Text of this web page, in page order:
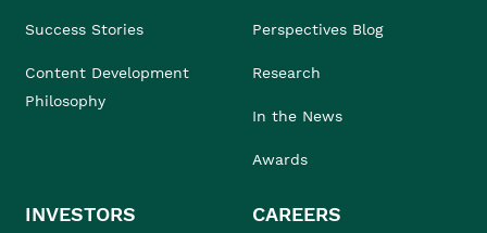
Success Stories
Content Development
Philosophy
Perspectives Blog
Research
In the News
Awards
INVESTORS CAREERS